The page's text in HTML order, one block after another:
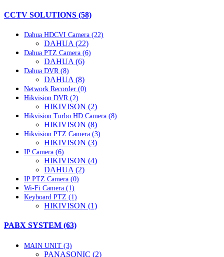
CCTV SOLUTIONS (58)
Dahua HDCVI Camera (22)
DAHUA (22)
Dahua PTZ Camera (6)
DAHUA (6)
Dahua DVR (8)
DAHUA (8)
Network Recorder (0)
Hikvision DVR (2)
HIKIVISON (2)
Hikvision Turbo HD Camera (8)
HIKIVISON (8)
Hikvision PTZ Camera (3)
HIKIVISON (3)
IP Camera (6)
HIKIVISON (4)
DAHUA (2)
IP PTZ Camera (0)
Wi-Fi Camera (1)
Keyboard PTZ (1)
HIKIVISON (1)
PABX SYSTEM (63)
MAIN UNIT (3)
PANASONIC (2)